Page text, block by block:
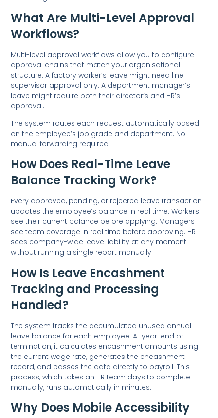
What Are Multi-Level Approval
Workflows?
Multi-level approval workflows allow you to configure
approval chains that match your organisational
structure. A factory worker’s leave might need line
supervisor approval only. A department manager’s
leave might require both their director’s and HR’s
approval.
The system routes each request automatically based
on the employee’s job grade and department. No
manual forwarding required.
How Does Real-Time Leave
Balance Tracking Work?
Every approved, pending, or rejected leave transaction
updates the employee’s balance in real time. Workers
see their current balance before applying. Managers
see team coverage in real time before approving. HR
sees company-wide leave liability at any moment
without running a single report manually.
How Is Leave Encashment
Tracking and Processing
Handled?
The system tracks the accumulated unused annual
leave balance for each employee. At year-end or
termination, it calculates encashment amounts using
the current wage rate, generates the encashment
record, and passes the data directly to payroll. This
process, which takes an HR team days to complete
manually, runs automatically in minutes.
Why Does Mobile Accessibility